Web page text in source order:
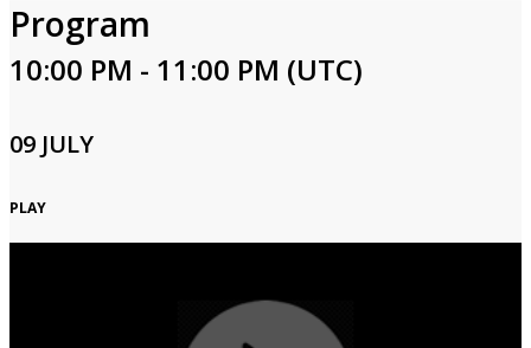
Program
10:00 PM - 11:00 PM (UTC)
09 JULY
PLAY